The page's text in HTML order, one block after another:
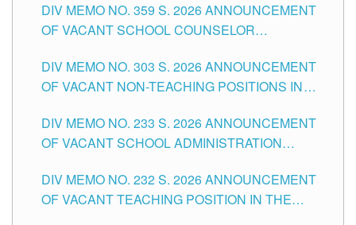
DIV MEMO NO. 359 S. 2026 ANNOUNCEMENT
OF VACANT SCHOOL COUNSELOR
DIVISION OF TUGUEGARAO CITY
DIV MEMO NO. 303 S. 2026 ANNOUNCEMENT
OF VACANT NON-TEACHING POSITIONS IN
CITY
DIV MEMO NO. 233 S. 2026 ANNOUNCEMENT
OF VACANT SCHOOL ADMINISTRATION
TUGUEGARAO CITY
DIV MEMO NO. 232 S. 2026 ANNOUNCEMENT
OF VACANT TEACHING POSITION IN THE